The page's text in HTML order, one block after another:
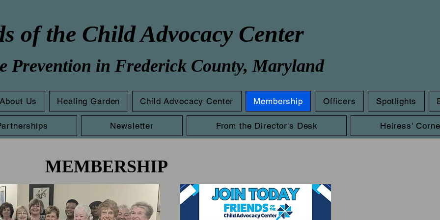
of the Child Advocacy Center
Prevention in Frederick County, Maryland
About Us Healing Garden Child Advocacy Center Membership Officers Spotlights
Newsletter From the Director's Desk Heiress'
MEMBERSHIP